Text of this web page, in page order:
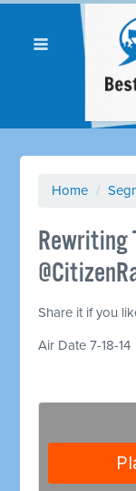
Home /
Rewriting
Share it if you
Air Date 7-18-14